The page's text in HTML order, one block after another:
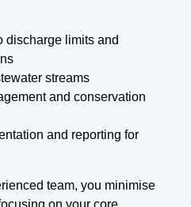
discharge limits and
streams
and conservation
and reporting for
team, you minimise
on your core